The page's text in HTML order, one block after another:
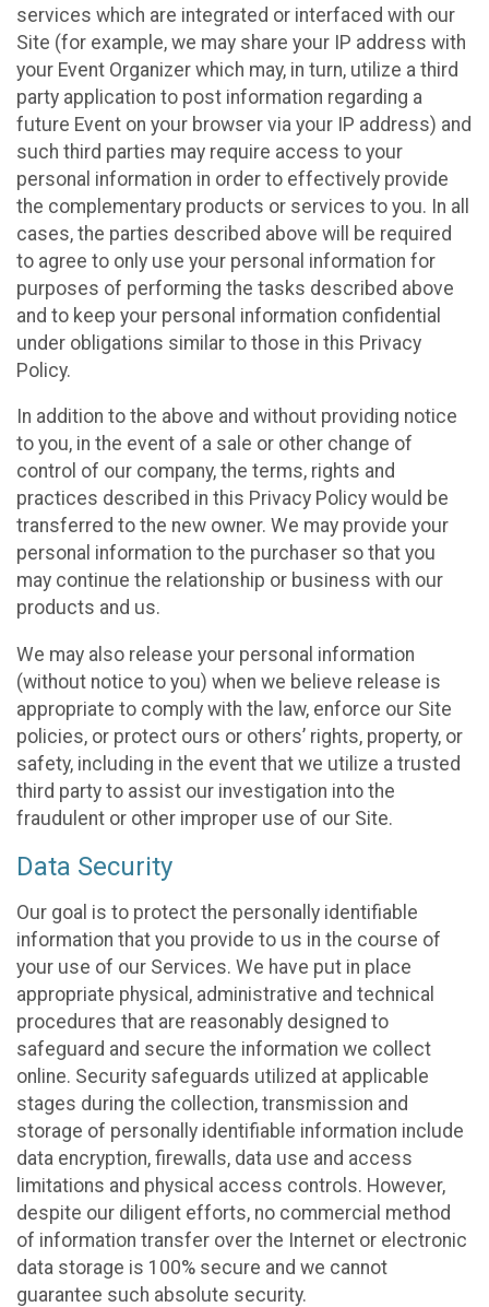
services which are integrated or interfaced with our
Site (for example, we may share your IP address with
your Event Organizer which may, in turn, utilize a third
party application to post information regarding a
future Event on your browser via your IP address) and
such third parties may require access to your
personal information in order to effectively provide
the complementary products or services to you. In all
cases, the parties described above will be required
to agree to only use your personal information for
purposes of performing the tasks described above
and to keep your personal information confidential
under obligations similar to those in this Privacy
Policy.
In addition to the above and without providing notice
to you, in the event of a sale or other change of
control of our company, the terms, rights and
practices described in this Privacy Policy would be
transferred to the new owner. We may provide your
personal information to the purchaser so that you
may continue the relationship or business with our
products and us.
We may also release your personal information
(without notice to you) when we believe release is
appropriate to comply with the law, enforce our Site
policies, or protect ours or others’ rights, property, or
safety, including in the event that we utilize a trusted
third party to assist our investigation into the
fraudulent or other improper use of our Site.
Data Security
Our goal is to protect the personally identifiable
information that you provide to us in the course of
your use of our Services. We have put in place
appropriate physical, administrative and technical
procedures that are reasonably designed to
safeguard and secure the information we collect
online. Security safeguards utilized at applicable
stages during the collection, transmission and
storage of personally identifiable information include
data encryption, firewalls, data use and access
limitations and physical access controls. However,
despite our diligent efforts, no commercial method
of information transfer over the Internet or electronic
data storage is 100% secure and we cannot
guarantee such absolute security.